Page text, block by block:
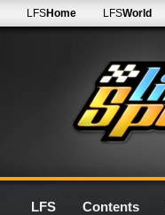
LFSHome LFSWorld
LFS Contents